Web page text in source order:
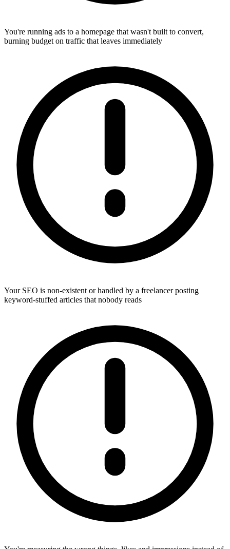
You're running ads to a homepage that wasn't built to convert,
burning budget on traffic that leaves immediately
Your SEO is non-existent or handled by a freelancer posting
keyword-stuffed articles that nobody reads